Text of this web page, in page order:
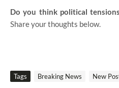
Do you think political
Share your thoughts below.
Tags Breaking News New